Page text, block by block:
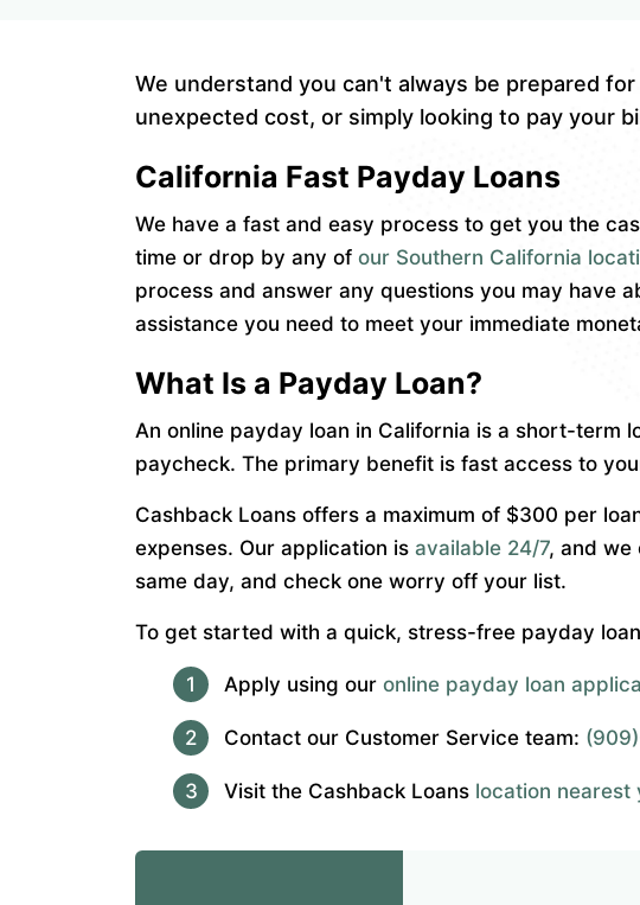
We understand you can't always be prepared
unexpected cost, or simply looking to pay your
California Fast Payday Loans
We have a fast and easy process to get you the
time or drop by any of our Southern California
process and answer any questions you may have
assistance you need to meet your immediate
What Is a Payday Loan?
An online payday loan in California is a short-term
paycheck. The primary benefit is fast access to
Cashback Loans offers a maximum of $300 per
expenses. Our application is available 24/7, and we
same day, and check one worry off your list.
To get started with a quick, stress-free payday
Apply using our online payday loan
Contact our Customer Service team:
Visit the Cashback Loans location nearest